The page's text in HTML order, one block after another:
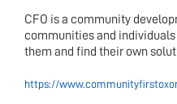
CFO is a community
communities and
them and find their own
https://